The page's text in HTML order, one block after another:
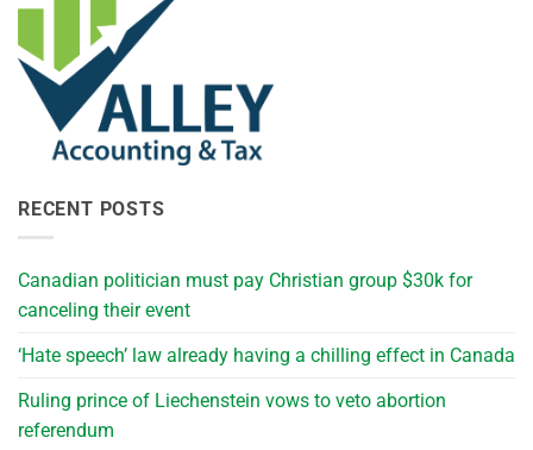
RECENT POSTS
Canadian politician must pay Christian group $30k for
canceling their event
‘Hate speech’ law already having a chilling effect in Canada
Ruling prince of Liechenstein vows to veto abortion
referendum